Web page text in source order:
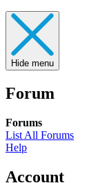
Hide menu
Forum
Forums
List All Forums
Help
Account